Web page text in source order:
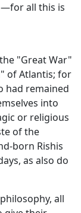
all this is
"Great War"
of Atlantis; for
had remained
into
or religious
of the
born Rishis
as also do
all